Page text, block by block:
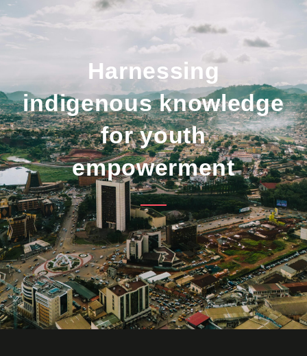
Harnessing
indigenous knowledge
for youth
empowerment